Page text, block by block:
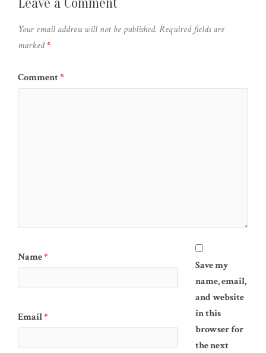
Your email address will not be published. Required fields are
marked*
Comment*
Name*
Email*
Save my
name, email,
and website
in this
browser for
the next